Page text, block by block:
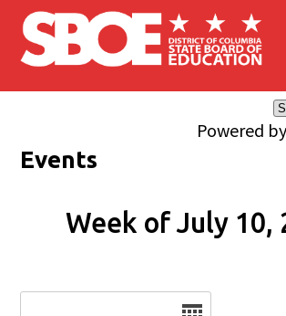
Skip to main content
Powered by
Events
Week of July 10,